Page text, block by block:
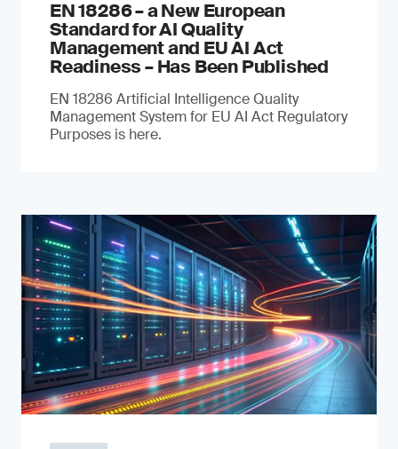
EN 18286 – a New European
Standard for AI Quality
Management and EU AI Act
Readiness – Has Been Published
EN 18286 Artificial Intelligence Quality
Management System for EU AI Act Regulatory
Purposes is here.